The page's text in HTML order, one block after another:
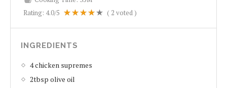
Rating: 4.0/5 ( 2 voted )
INGREDIENTS
4 chicken supremes
2tbsp olive oil